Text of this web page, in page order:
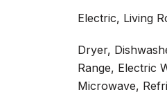
Electric, Living
Dryer,
Range, Electric
Microwave,